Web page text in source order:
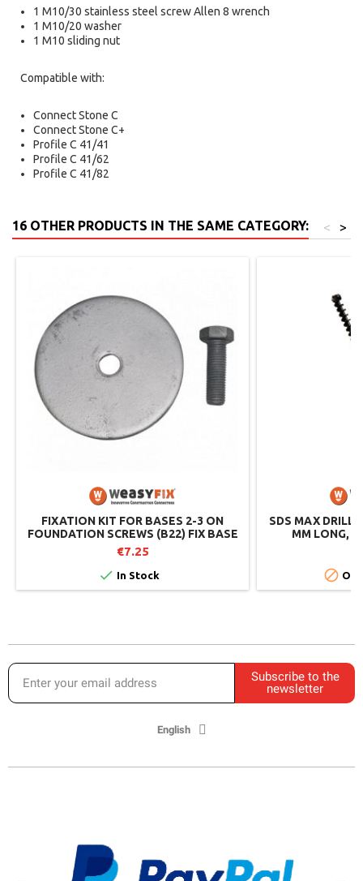
1 M10/30 stainless steel screw Allen 8 wrench
1 M10/20 washer
1 M10 sliding nut
Compatible with:
Connect Stone C
Connect Stone C+
Profile C 41/41
Profile C 41/62
Profile C 41/82
16 OTHER PRODUCTS IN THE SAME CATEGORY: >
<
FIXATION KIT FOR BASES 2-3 ON
FOUNDATION SCREWS (B22) FIX BASE
2-3
€7.25
 In Stock
SDS MAX DRILL
MM LONG,

Subscribe to the
newsletter
English